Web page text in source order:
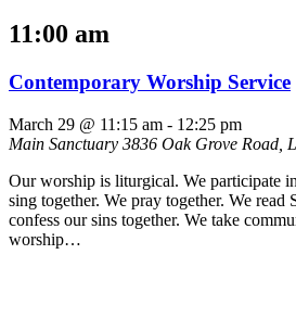
11:00 am
Contemporary Worship Service
March 29 @ 11:15 am - 12:25 pm
Main Sanctuary 3836 Oak Grove Road,
Our worship is liturgical. We participate
sing together. We pray together. We read
confess our sins together. We take
worship…